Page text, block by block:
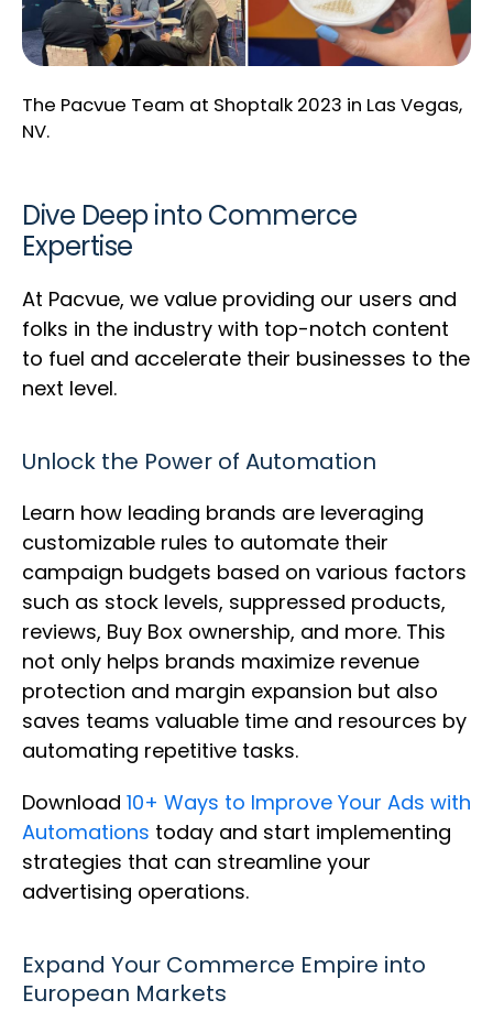
The Pacvue Team at Shoptalk 2023 in Las Vegas,
NV.
Dive Deep into Commerce
Expertise
At Pacvue, we value providing our users and
folks in the industry with top-notch content
to fuel and accelerate their businesses to the
next level.
Unlock the Power of Automation
Learn how leading brands are leveraging
customizable rules to automate their
campaign budgets based on various factors
such as stock levels, suppressed products,
reviews, Buy Box ownership, and more. This
not only helps brands maximize revenue
protection and margin expansion but also
saves teams valuable time and resources by
automating repetitive tasks.
Download 10+ Ways to Improve Your Ads with
Automations today and start implementing
strategies that can streamline your
advertising operations.
Expand Your Commerce Empire into
European Markets